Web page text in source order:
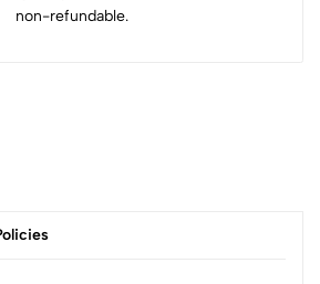
non-refundable.